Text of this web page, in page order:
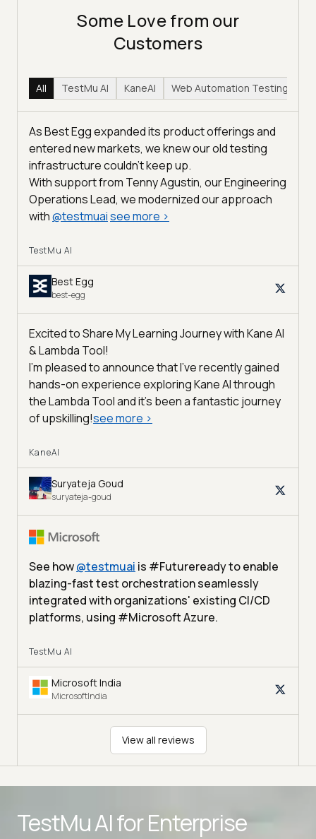
Some Love from our
Customers
All TestMu AI KaneAI Web Automation Testing
As Best Egg expanded its product offerings and
entered new markets, we knew our old testing
infrastructure couldn’t keep up.
With support from Tenny Agustin, our Engineering
Operations Lead, we modernized our approach
with@testmuaisee more >
TestMu AI
Best Egg
best-egg
Excited to Share My Learning Journey with Kane AI
& Lambda Tool!
I'm pleased to announce that I've recently gained
hands-on experience exploring Kane AI through
the Lambda Tool and it’s been a fantastic journey
of upskilling!see more >
KaneAI
Suryateja Goud
suryateja-goud
See how@testmuai is #Futureready to enable
blazing-fast test orchestration seamlessly
integrated with organizations' existing CI/CD
platforms, using #Microsoft Azure.
TestMu AI
Microsoft India
MicrosoftIndia
View all reviews
TestMu AI forEnterprise
Advanced data retention rules